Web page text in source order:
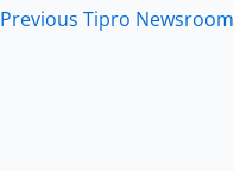
Previous Tipro Newsroom